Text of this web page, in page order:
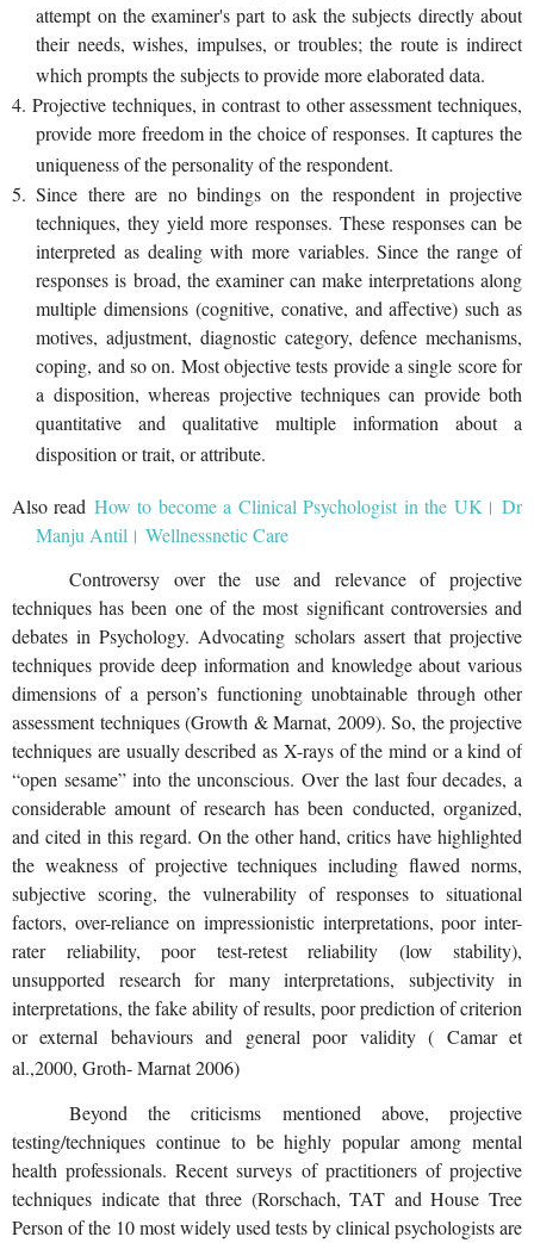
attempt on the examiner's part to ask the subjects directly about
their needs, wishes, impulses, or troubles; the route is indirect
which prompts the subjects to provide more elaborated data.
4. Projective techniques, in contrast to other assessment techniques,
provide more freedom in the choice of responses. It captures the
uniqueness of the personality of the respondent.
5. Since there are no bindings on the respondent in projective
techniques, they yield more responses. These responses can be
interpreted as dealing with more variables. Since the range of
responses is broad, the examiner can make interpretations along
multiple dimensions (cognitive, conative, and affective) such as
motives, adjustment, diagnostic category, defence mechanisms,
coping, and so on. Most objective tests provide a single score for
a disposition, whereas projective techniques can provide both
quantitative and qualitative multiple information about a
disposition or trait, or attribute.
Also read How to become a Clinical Psychologist in the UK। Dr
Manju Antil। Wellnessnetic Care
Controversy over the use and relevance of projective
techniques has been one of the most significant controversies and
debates in Psychology. Advocating scholars assert that projective
techniques provide deep information and knowledge about various
dimensions of a person’s functioning unobtainable through other
assessment techniques (Growth & Marnat, 2009). So, the projective
techniques are usually described as X-rays of the mind or a kind of
“open sesame” into the unconscious. Over the last four decades, a
considerable amount of research has been conducted, organized,
and cited in this regard. On the other hand, critics have highlighted
the weakness of projective techniques including flawed norms,
subjective scoring, the vulnerability of responses to situational
factors, over-reliance on impressionistic interpretations, poor inter-
rater reliability, poor test-retest reliability (low stability),
unsupported research for many interpretations, subjectivity in
interpretations, the fake ability of results, poor prediction of criterion
or external behaviours and general poor validity ( Camar et
al.,2000, Groth- Marnat 2006)
Beyond the criticisms mentioned above, projective
testing/techniques continue to be highly popular among mental
health professionals. Recent surveys of practitioners of projective
techniques indicate that three (Rorschach, TAT and House Tree
Person of the 10 most widely used tests by clinical psychologists are